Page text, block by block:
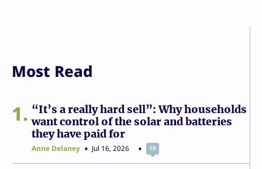
Most Read
1
“It’s a really hard sell”: Why households
want control of the solar and batteries
they have paid for
Anne Delaney Jul 16, 2026 10